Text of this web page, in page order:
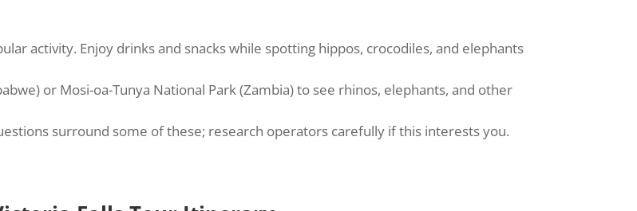
activity. Enjoy drinks and snacks while spotting hippos, crocodiles, and elephants
or Mosi-oa-Tunya National Park (Zambia) to see rhinos, elephants, and other
surround some of these; research operators carefully if this interests you.